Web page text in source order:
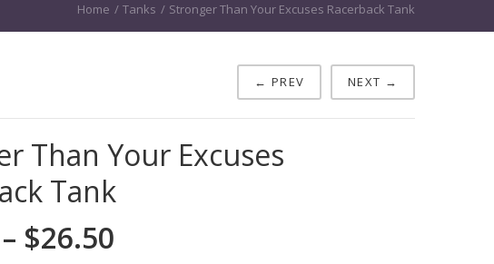
Home / Tanks / Stronger Than Your Excuses Racerback Tank
← PREV NEXT →
Than Your Excuses
Tank
– $26.50